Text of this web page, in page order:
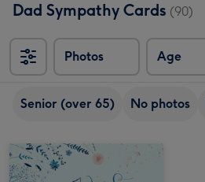
Dad Sympathy Cards (90)
Photos Age
Senior (over 65) No photos